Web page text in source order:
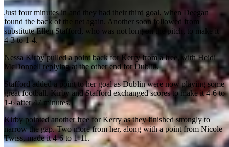
Just four minutes in and they had their third goal, when Deegan
found the back of the net again. Another soon followed from
substitute Ellen Stafford, who was not long on the pitch, to make it
4-3 to 1-4.
Nessa Kirby pulled a point back for Kerry from a free, with Heidi
McDonnell replying at the other end for Dublin.
Stafford added a point to her goal as Dublin were now playing some
great football. Kirby and Stafford exchanged scores to make it 4-6 to
1-6 after 47 minutes.
Kirby pointed another free for Kerry as they finished strongly to
narrow the gap. Two more from her, along with a point from Nicole
Twiss, made it 4-6 to 1-11.